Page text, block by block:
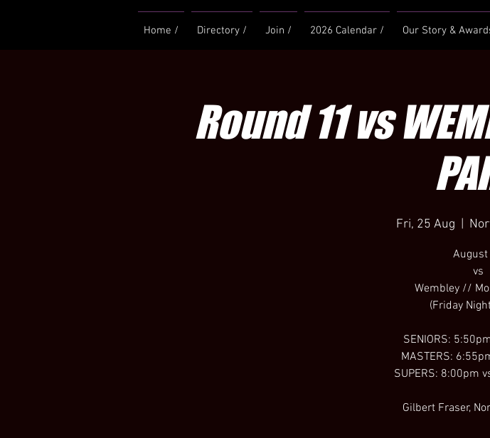
Home / Directory / Join / 2026 Calendar / Our Story &
Round 11 vs
Fri, 25 Aug
August
vs
Wembley //
(Friday
SENIORS:
MASTERS:
SUPERS: 8:00pm
Gilbert Fraser,